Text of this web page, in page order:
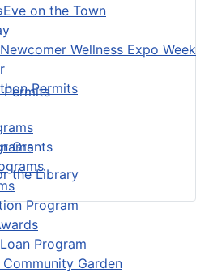
on the Town
Wellness Expo Week
Permits
Program
Program
Garden
Permits
Grants
the Library